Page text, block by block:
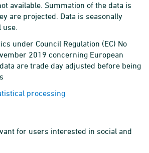
available. Summation of the data is
are projected. Data is seasonally
under Council Regulation (EC) No
2019 concerning European
are trade day adjusted before being
processing
for users interested in social and